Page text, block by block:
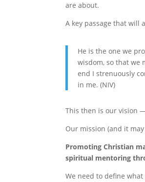
are about.
A key passage that will
He is the one we
wisdom, so that we
end I strenuously
in me. (NIV)
This then is our vision
Our mission (and it
Promoting Christian
spiritual mentoring
We need to define